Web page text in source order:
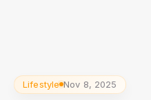
Lifestyle Nov 8, 2025